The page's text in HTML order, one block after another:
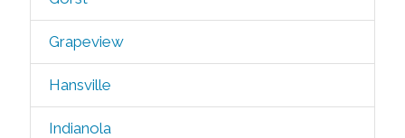
Grapeview
Hansville
Indianola